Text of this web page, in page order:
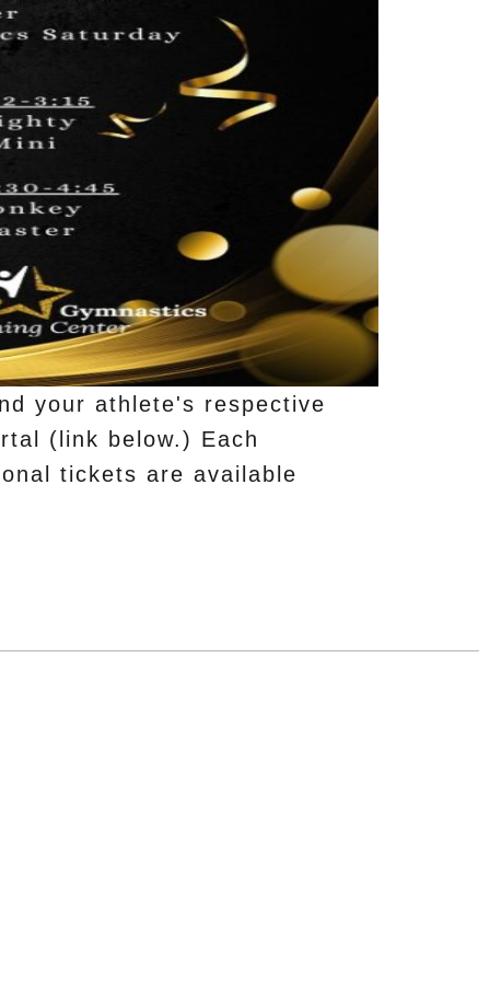
your athlete's respective
(link below.) Each
tickets are available